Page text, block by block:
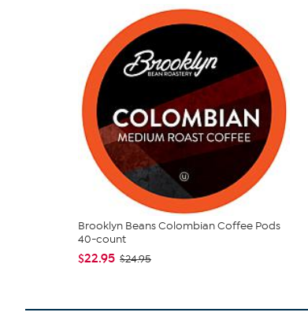
Brooklyn Beans Colombian Coffee Pods
40-count
$22.95 $24.95